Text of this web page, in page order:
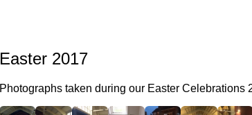
Easter 2017
Photographs taken during our Easter Celebrations